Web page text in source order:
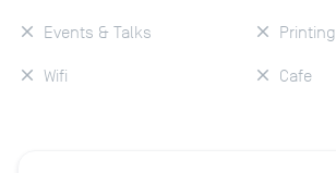
Events & Talks
Wifi
Printing
Cafe